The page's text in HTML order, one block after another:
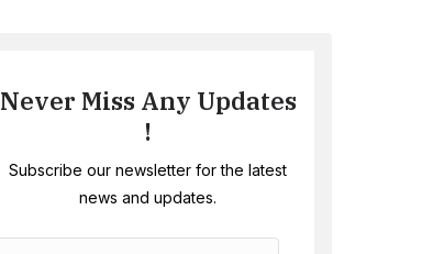
Never Miss Any Updates
!
Subscribe our newsletter for the latest
news and updates.